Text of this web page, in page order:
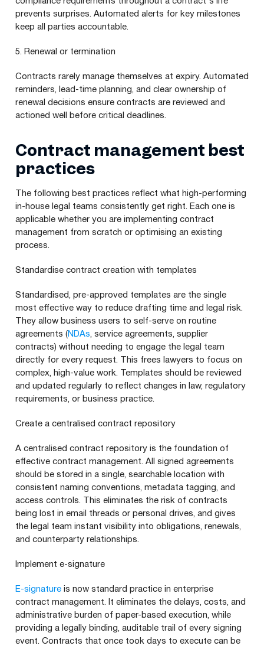
prevents surprises. Automated alerts for key milestones
keep all parties accountable.
5. Renewal or termination
Contracts rarely manage themselves at expiry. Automated
reminders, lead-time planning, and clear ownership of
renewal decisions ensure contracts are reviewed and
actioned well before critical deadlines.
Contract management best
practices
The following best practices reflect what high-performing
in-house legal teams consistently get right. Each one is
applicable whether you are implementing contract
management from scratch or optimising an existing
process.
Standardise contract creation with templates
Standardised, pre-approved templates are the single
most effective way to reduce drafting time and legal risk.
They allow business users to self-serve on routine
agreements (NDAs , service agreements, supplier
contracts) without needing to engage the legal team
directly for every request. This frees lawyers to focus on
complex, high-value work. Templates should be reviewed
and updated regularly to reflect changes in law, regulatory
requirements, or business practice.
Create a centralised contract repository
A centralised contract repository is the foundation of
effective contract management. All signed agreements
should be stored in a single, searchable location with
consistent naming conventions, metadata tagging, and
access controls. This eliminates the risk of contracts
being lost in email threads or personal drives, and gives
the legal team instant visibility into obligations, renewals,
and counterparty relationships.
Implement e-signature
E-signature is now standard practice in enterprise
contract management. It eliminates the delays, costs, and
administrative burden of paper-based execution, while
providing a legally binding, auditable trail of every signing
event. Contracts that once took days to execute can be